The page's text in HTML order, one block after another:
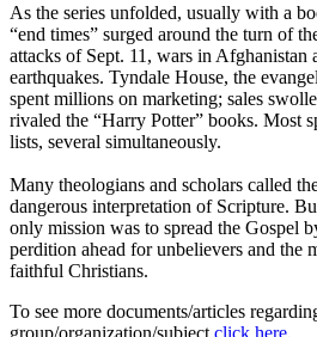
As the series unfolded, usually with a
“end times” surged around the turn of
attacks of Sept. 11 , wars in Afghanistan
earthquakes. Tyndale House, the
spent millions on marketing; sales
rivaled the “Harry Potter” books. Most
lists, several simultaneously.
Many theologians and scholars called
dangerous interpretation of Scripture.
only mission was to spread the Gospel
perdition ahead for unbelievers and the
faithful Christians.
To see more documents/articles
group/organization/subject click here.